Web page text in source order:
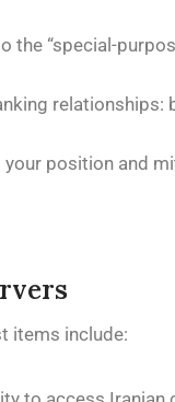
“special-
relationships:
position and
items include: